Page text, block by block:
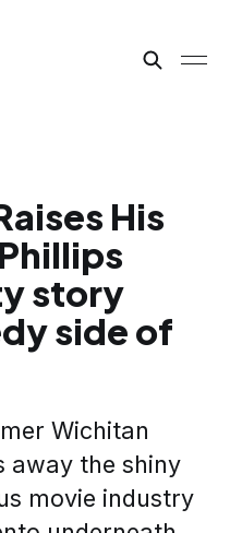
His
story
side of
Wichitan
away the shiny
movie industry